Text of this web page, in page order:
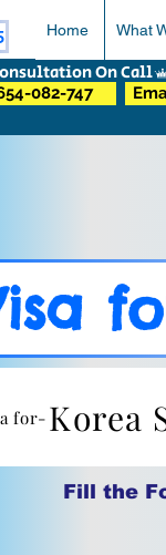
Home What
for- Korea
Fill the
082-747